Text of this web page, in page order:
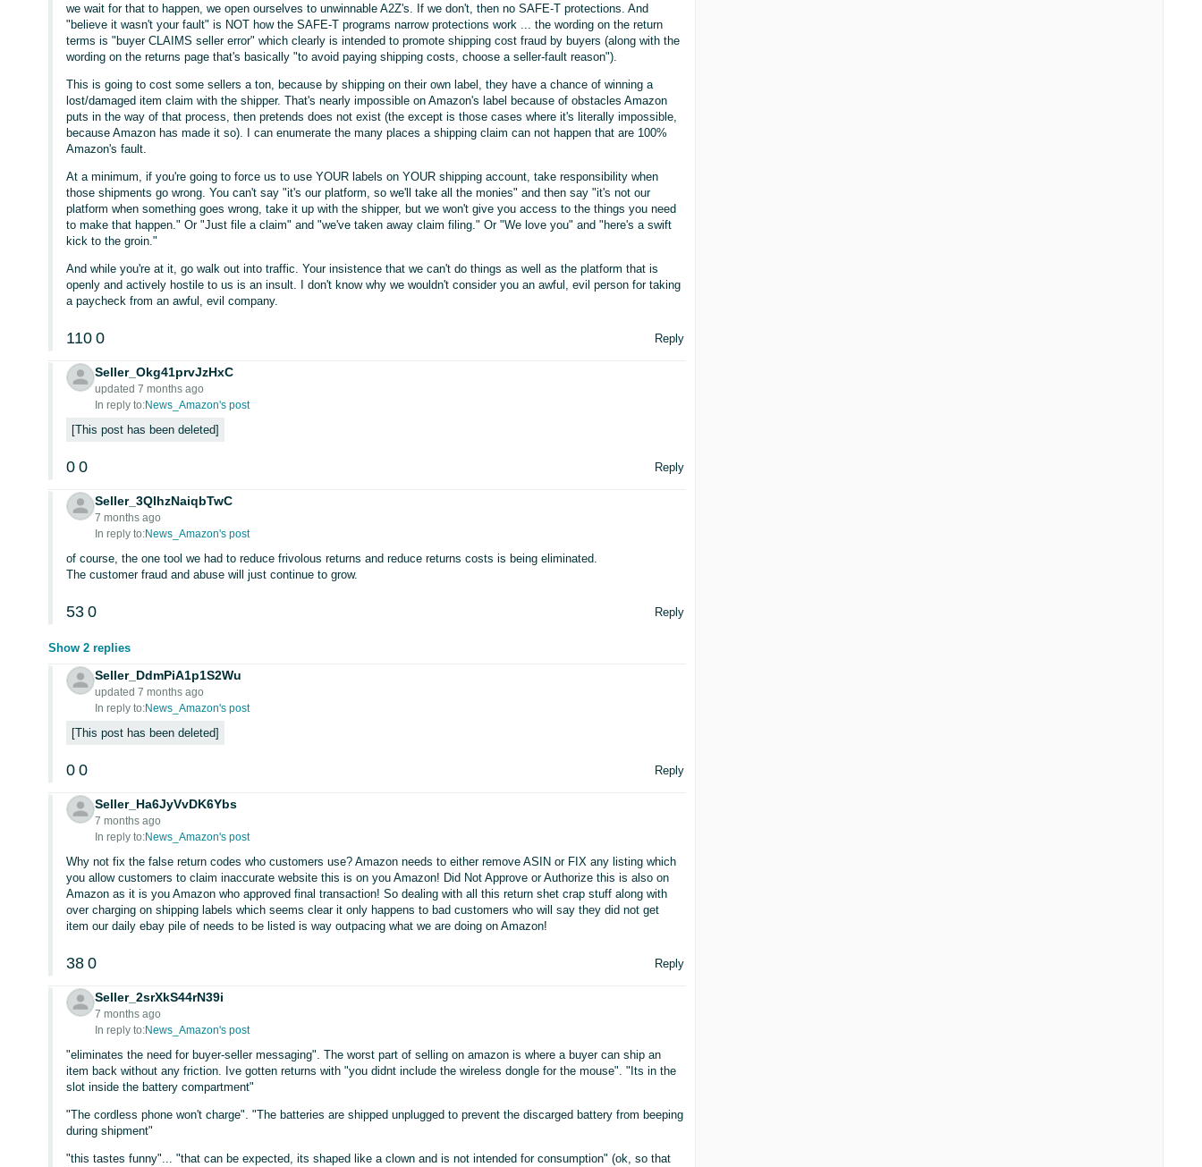
we wait for that to happen, we open ourselves to unwinnable A2Z's. If we don't, then no SAFE-T protections. And
"believe it wasn't your fault" is NOT how the SAFE-T programs narrow protections work ... the wording on the return
terms is "buyer CLAIMS seller error" which clearly is intended to promote shipping cost fraud by buyers (along with the
wording on the returns page that's basically "to avoid paying shipping costs, choose a seller-fault reason").
This is going to cost some sellers a ton, because by shipping on their own label, they have a chance of winning a
lost/damaged item claim with the shipper. That's nearly impossible on Amazon's label because of obstacles Amazon
puts in the way of that process, then pretends does not exist (the except is those cases where it's literally impossible,
because Amazon has made it so). I can enumerate the many places a shipping claim can not happen that are 100%
Amazon's fault.
At a minimum, if you're going to force us to use YOUR labels on YOUR shipping account, take responsibility when
those shipments go wrong. You can't say "it's our platform, so we'll take all the monies" and then say "it's not our
platform when something goes wrong, take it up with the shipper, but we won't give you access to the things you need
to make that happen." Or "Just file a claim" and "we've taken away claim filing." Or "We love you" and "here's a swift
kick to the groin."
And while you're at it, go walk out into traffic. Your insistence that we can't do things as well as the platform that is
openly and actively hostile to us is an insult. I don't know why we wouldn't consider you an awful, evil person for taking
a paycheck from an awful, evil company.
110 0 Reply
Seller_Okg41prvJzHxC
updated 7 months ago
In reply to:News_Amazon's post
This post has been deleted
0 0 Reply
Seller_3QIhzNaiqbTwC
7 months ago
In reply to:News_Amazon's post
of course, the one tool we had to reduce frivolous returns and reduce returns costs is being eliminated.
The customer fraud and abuse will just continue to grow.
53 0 Reply
Show 2 replies
Seller_DdmPiA1p1S2Wu
updated 7 months ago
In reply to:News_Amazon's post
This post has been deleted
0 0 Reply
Seller_Ha6JyVvDK6Ybs
7 months ago
In reply to:News_Amazon's post
Why not fix the false return codes who customers use? Amazon needs to either remove ASIN or FIX any listing which
you allow customers to claim inaccurate website this is on you Amazon! Did Not Approve or Authorize this is also on
Amazon as it is you Amazon who approved final transaction! So dealing with all this return shet crap stuff along with
over charging on shipping labels which seems clear it only happens to bad customers who will say they did not get
item our daily ebay pile of needs to be listed is way outpacing what we are doing on Amazon!
38 0 Reply
Seller_2srXkS44rN39i
7 months ago
In reply to:News_Amazon's post
"eliminates the need for buyer-seller messaging". The worst part of selling on amazon is where a buyer can ship an
item back without any friction. Ive gotten returns with "you didnt include the wireless dongle for the mouse". "Its in the
slot inside the battery compartment"
"The cordless phone won't charge". "The batteries are shipped unplugged to prevent the discarged battery from beeping
during shipment"
"this tastes funny"... "that can be expected, its shaped like a clown and is not intended for consumption" (ok, so that